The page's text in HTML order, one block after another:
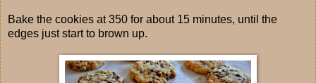
Bake the cookies at 350 for about 15 minutes, until the
edges just start to brown up.